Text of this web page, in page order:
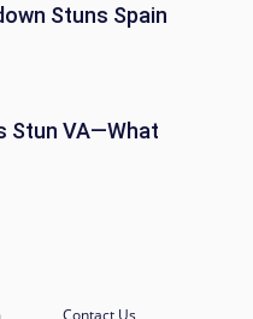
Stuns Spain
Stun VA—What
Contact Us